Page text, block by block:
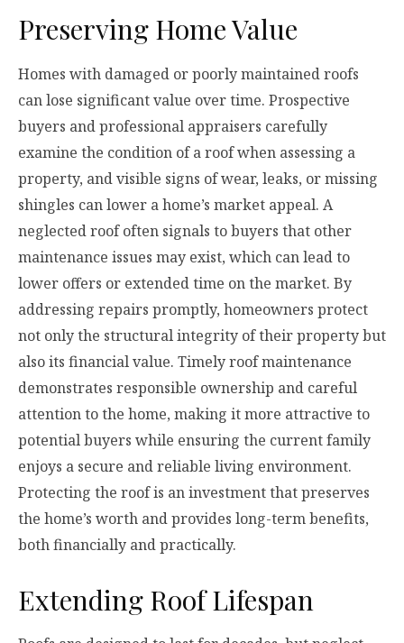
Preserving Home Value
Homes with damaged or poorly maintained roofs
can lose significant value over time. Prospective
buyers and professional appraisers carefully
examine the condition of a roof when assessing a
property, and visible signs of wear, leaks, or missing
shingles can lower a home’s market appeal. A
neglected roof often signals to buyers that other
maintenance issues may exist, which can lead to
lower offers or extended time on the market. By
addressing repairs promptly, homeowners protect
not only the structural integrity of their property but
also its financial value. Timely roof maintenance
demonstrates responsible ownership and careful
attention to the home, making it more attractive to
potential buyers while ensuring the current family
enjoys a secure and reliable living environment.
Protecting the roof is an investment that preserves
the home’s worth and provides long-term benefits,
both financially and practically.
Extending Roof Lifespan